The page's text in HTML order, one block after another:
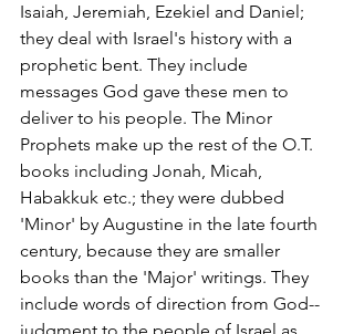
Isaiah, Jeremiah, Ezekiel and Daniel;
they deal with Israel's history with a
prophetic bent. They include
messages God gave these men to
deliver to his people. The Minor
Prophets make up the rest of the O.T.
books including Jonah, Micah,
Habakkuk etc.; they were dubbed
'Minor' by Augustine in the late fourth
century, because they are smaller
books than the 'Major' writings. They
include words of direction from God--